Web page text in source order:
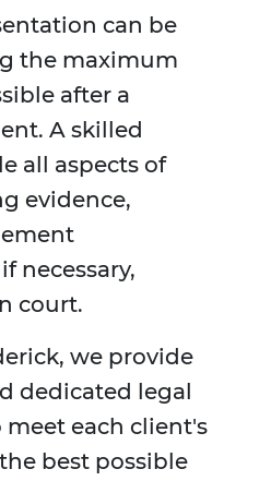
can be
the maximum
after a
A skilled
all aspects of
evidence,
necessary,
court.
we provide
dedicated legal
each client's
best possible